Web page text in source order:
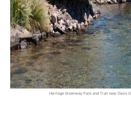
Heritage Greenway Park and Trail near Davis